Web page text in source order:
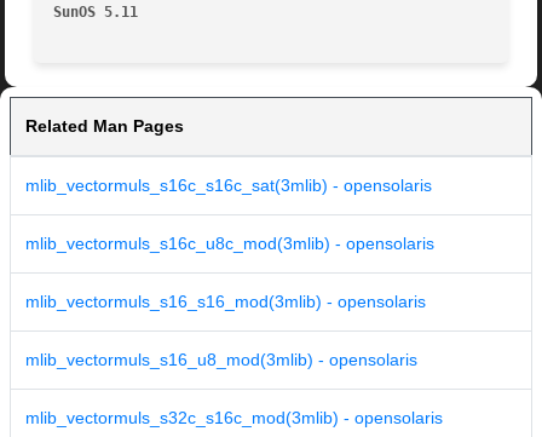
SunOS 5.11
Related Man Pages
mlib_vectormuls_s16c_s16c_sat(3mlib) - opensolaris
mlib_vectormuls_s16c_u8c_mod(3mlib) - opensolaris
mlib_vectormuls_s16_s16_mod(3mlib) - opensolaris
mlib_vectormuls_s16_u8_mod(3mlib) - opensolaris
mlib_vectormuls_s32c_s16c_mod(3mlib) - opensolaris